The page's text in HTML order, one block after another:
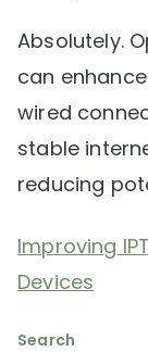
Absolutely.
can
wired
stable
reducing
Improving
Devices
Search